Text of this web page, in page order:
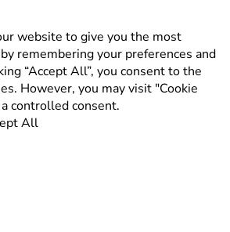
website to give you the most
remembering your preferences and
“Accept All”, you consent to the
However, you may visit "Cookie
controlled consent.
All